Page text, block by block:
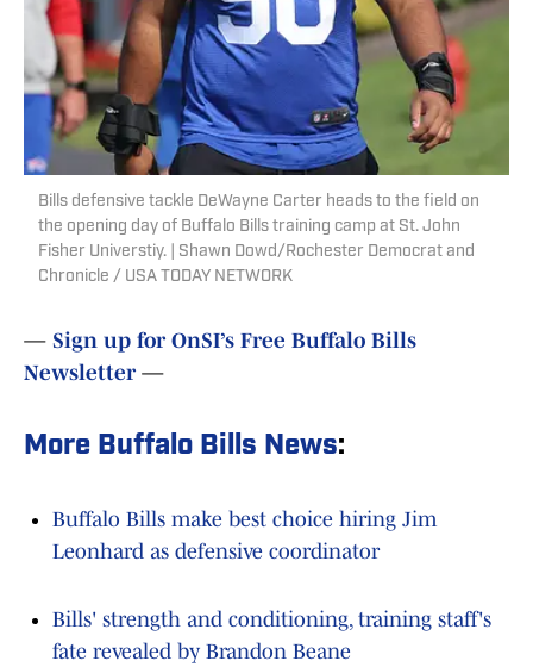
Bills defensive tackle DeWayne Carter heads to the field on
the opening day of Buffalo Bills training camp at St. John
Fisher Universtiy. | Shawn Dowd/Rochester Democrat and
Chronicle / USA TODAY NETWORK
— Sign up for OnSI’s Free Buffalo Bills
Newsletter—
More Buffalo Bills News:
Buffalo Bills make best choice hiring Jim
Leonhard as defensive coordinator
Bills' strength and conditioning, training staff's
fate revealed by Brandon Beane